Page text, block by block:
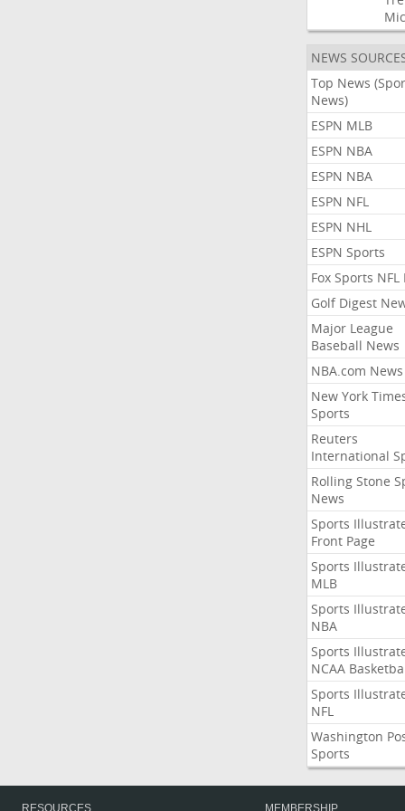
NEWS
Top News
News)
ESPN MLB
ESPN NBA
ESPN NBA
ESPN NFL
ESPN NHL
ESPN Sports
Fox Sports NFL
Golf Digest
Major League
Baseball News
NBA.com News
New York
Sports
Reuters
International
Rolling Stone
News
Sports
Front Page
Sports
MLB
Sports
NBA
Sports
NCAA
Sports
NFL
Washington
Sports
RESOURCES MEMBERSHIP